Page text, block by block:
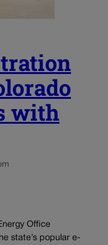
with
Office
state’s popular e-